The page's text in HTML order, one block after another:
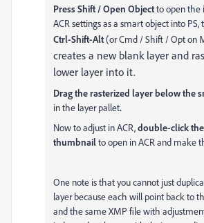
Press Shift / Open Objectto open the
ACR settings as a smart object into PS,
Ctrl-Shift-Alt(or Cmd / Shift / Opt on
creates a new blank layer and
lower layer into it.
Drag the rasterized layer below the
in the layer pallet.
Now to adjust in ACR,double-click
thumbnailto open in ACR and make
One note is that you cannot just
layer because each will point back to
and the same XMP file with